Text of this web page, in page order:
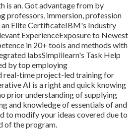
is an. Got advantage from by
professors, immersion, profession
an Elite CertificateIBM's Industry
ExperienceExposure to Newest
in 20+ tools and methods with
labsSimplilearn's Task Help
by top employing
real-time project-led training for
AI is a right and quick knowing
prior understanding of supplying
and knowledge of essentials of and
to modify your ideas covered due to
of the program.